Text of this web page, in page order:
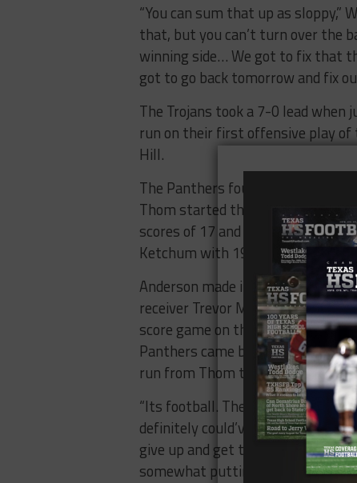
“You can sum that up as
that, but you can’t turn over the
winning side… We got to fix that
got to go back tomorrow and fix
The Trojans took a 7-0 lead when
run on their first offensive play
Hill.
The Panthers found the end
Thom started the scoring with a
scores of 17 and six yards in the
Ketchum with 19 seconds left in
Anderson made it 28-14 when
receiver Trevor Marek for a 24-
score game on their next drive
Panthers came back with a five-
run from Thom to make it 35-14.
“Its football. They’re teenagers.
definitely could’ve taken the
give up and get that turnover and
somewhat putting it away.”